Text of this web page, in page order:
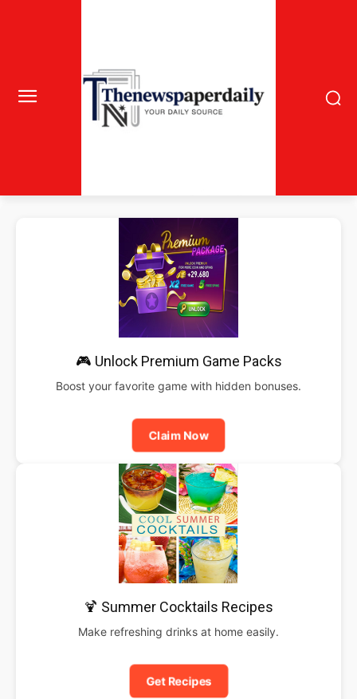
🎮 Unlock Premium Game Packs
Boost your favorite game with hidden bonuses.
Claim Now
🍹 Summer Cocktails Recipes
Make refreshing drinks at home easily.
Get Recipes